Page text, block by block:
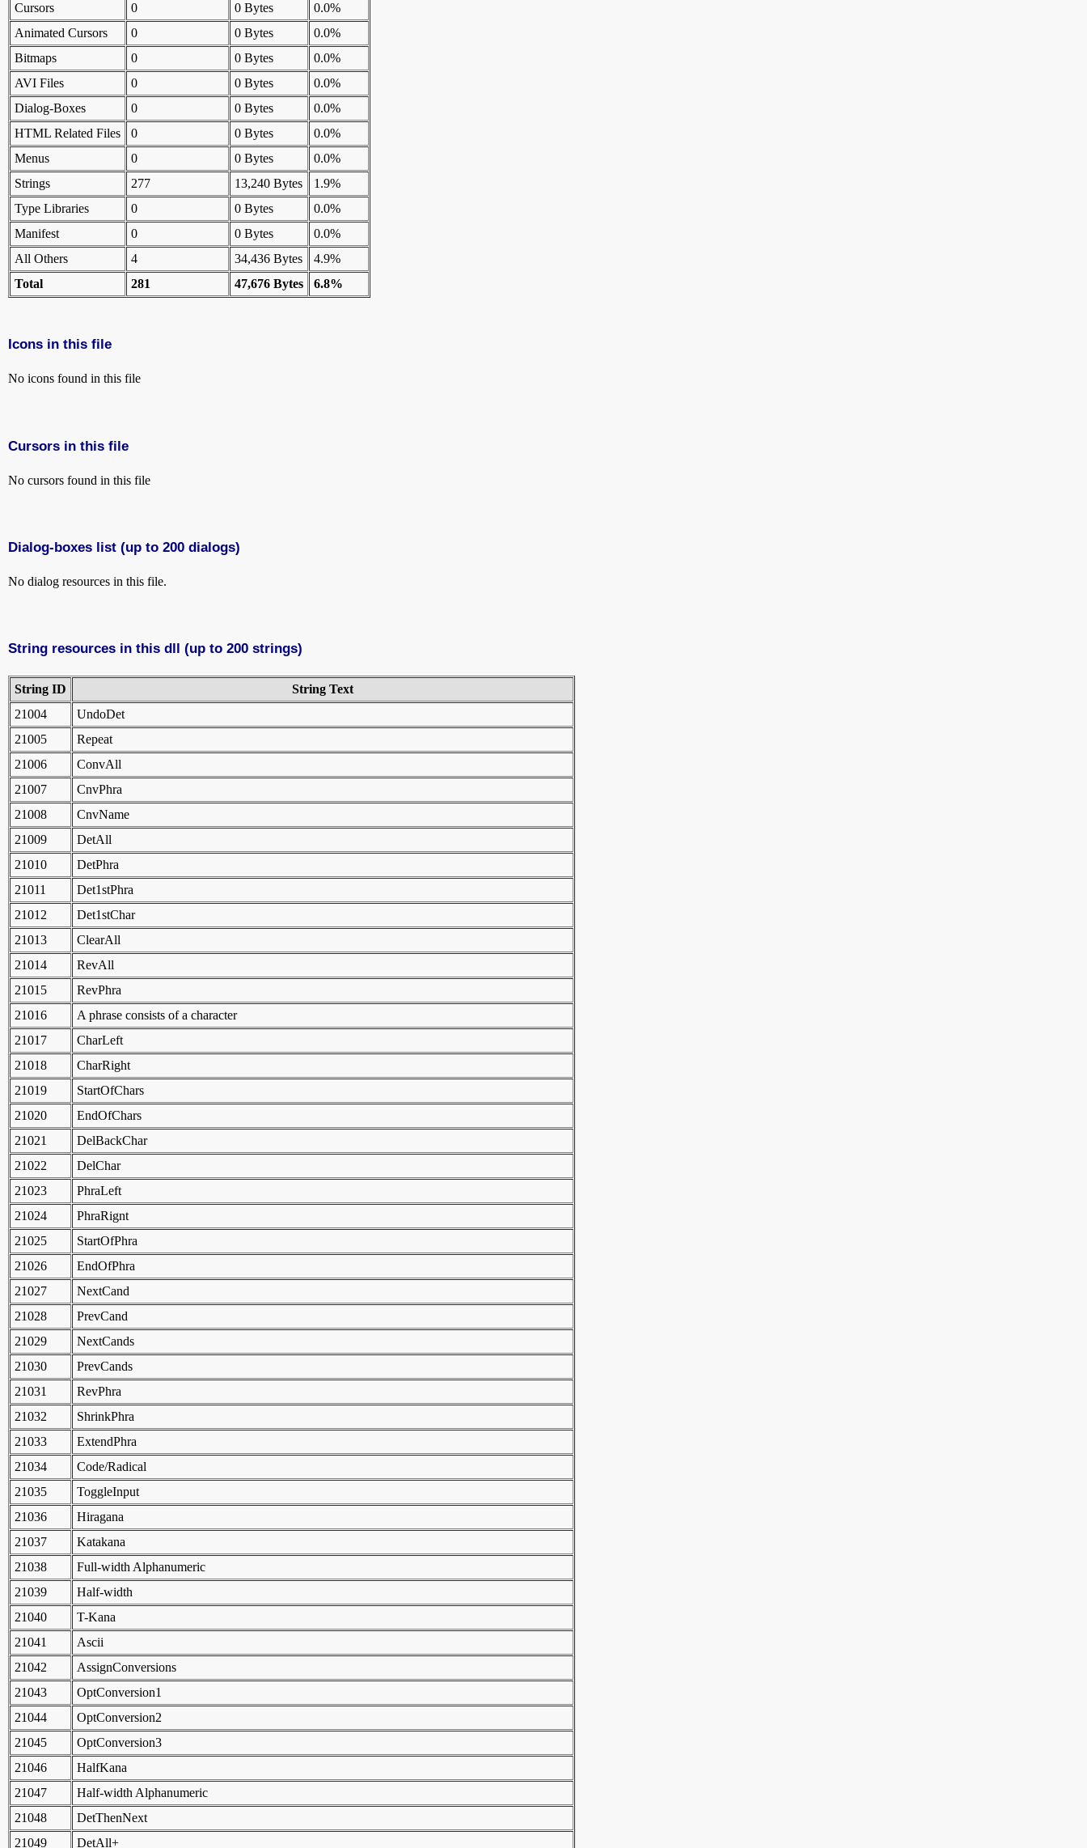
Cursors
0 0 Bytes
0.0%
Animated Cursors
0 0 Bytes
0.0%
Bitmaps
0 0 Bytes
0.0%
AVI Files
0 0 Bytes
0.0%
Dialog-Boxes
0 0 Bytes
0.0%
HTML Related Files
0 0 Bytes
0.0%
Menus
0 0 Bytes
0.0%
Strings
277 13,240 Bytes
1.9%
Type Libraries
0 0 Bytes
0.0%
Manifest
0 0 Bytes
0.0%
All Others
4 34,436 Bytes
4.9%
Total
281 47,676 Bytes 6.8%
Icons in this file
No icons found in this file
Cursors in this file
No cursors found in this file
Dialog-boxes list (up to 200 dialogs)
No dialog resources in this file.
String resources in this dll (up to 200 strings)
String ID
String Text
21004
UndoDet
21005
Repeat
21006
ConvAll
21007
CnvPhra
21008
CnvName
21009
DetAll
21010
DetPhra
21011
Det1stPhra
21012
Det1stChar
21013
ClearAll
21014
RevAll
21015
RevPhra
21016
A phrase consists of a character
21017
CharLeft
21018
CharRight
21019
StartOfChars
21020
EndOfChars
21021
DelBackChar
21022
DelChar
21023
PhraLeft
21024
PhraRignt
21025
StartOfPhra
21026
EndOfPhra
21027
NextCand
21028
PrevCand
21029
NextCands
21030
PrevCands
21031
RevPhra
21032
ShrinkPhra
21033
ExtendPhra
21034
Code/Radical
21035
ToggleInput
21036
Hiragana
21037
Katakana
21038
Full-width Alphanumeric
21039
Half-width
21040
T-Kana
21041
Ascii
21042
AssignConversions
21043
OptConversion1
21044
OptConversion2
21045
OptConversion3
21046
HalfKana
21047
Half-width Alphanumeric
21048
DetThenNext
21049
DetAll+